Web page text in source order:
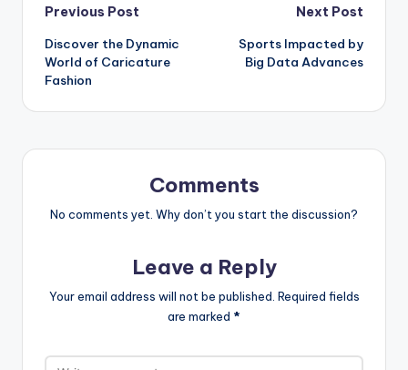
Post
navigation
Previous Post
Discover the Dynamic
World of Caricature
Fashion
Next Post
Sports Impacted by
Big Data Advances
Comments
No comments yet. Why don’t you start the discussion?
Leave a Reply
Your email address will not be published. Required fields
are marked *